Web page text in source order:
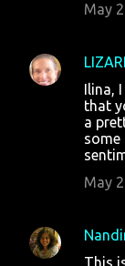
May
Ilina,
that
a
May